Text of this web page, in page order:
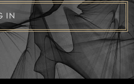
IN